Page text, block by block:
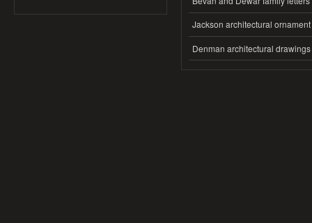
Jackson architectural ornament
Denman architectural drawings